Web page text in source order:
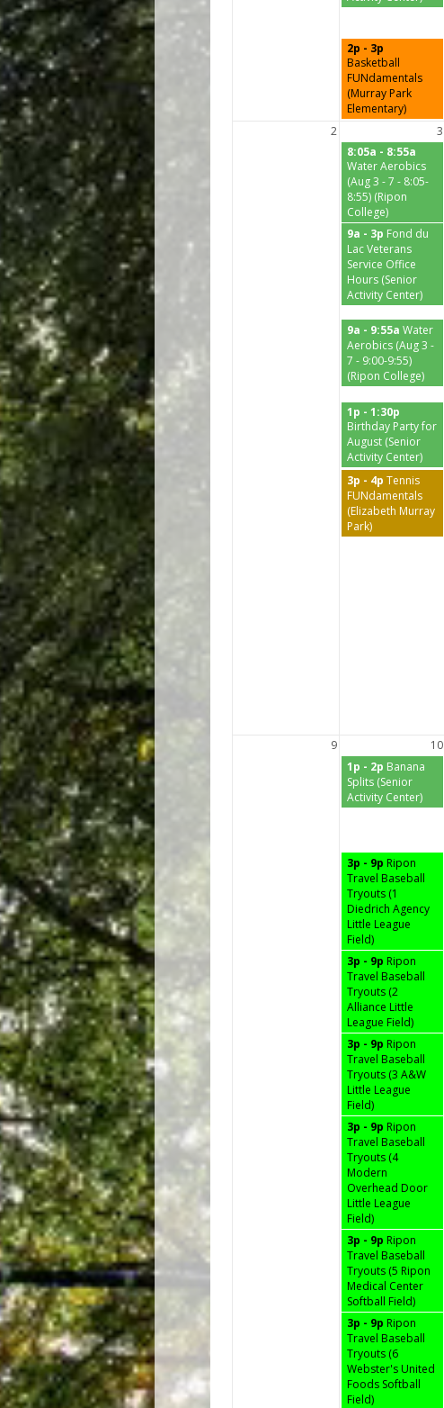
2p - 3p
Basketball
FUNdamentals
(Murray Park
Elementary)
2 3
8:05a - 8:55a
Water Aerobics
(Aug 3 - 7 - 8:05-
8:55) (Ripon
College)
9a - 3p Fond du
Lac Veterans
Service Office
Hours (Senior
Activity Center)
9a - 9:55a Water
Aerobics (Aug 3 -
7 - 9:00-9:55)
(Ripon College)
1p - 1:30p
Birthday Party for
August (Senior
Activity Center)
3p - 4p Tennis
FUNdamentals
(Elizabeth Murray
Park)
9
10
1p - 2p Banana
Splits (Senior
Activity Center)
3p - 9p Ripon
Travel Baseball
Tryouts (1
Diedrich Agency
Little League
Field)
3p - 9p Ripon
Travel Baseball
Tryouts (2
Alliance Little
League Field)
3p - 9p Ripon
Travel Baseball
Tryouts (3 A&W
Little League
Field)
3p - 9p Ripon
Travel Baseball
Tryouts (4
Modern
Overhead Door
Little League
Field)
3p - 9p Ripon
Travel Baseball
Tryouts (5 Ripon
Medical Center
Softball Field)
3p - 9p Ripon
Travel Baseball
Tryouts (6
Webster's United
Foods Softball
Field)